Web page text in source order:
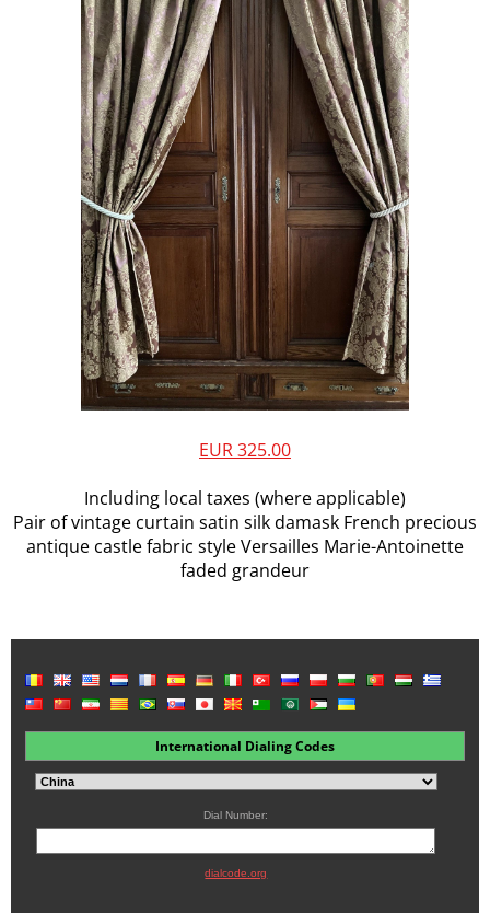
EUR 325.00
Including local taxes (where applicable)
Pair of vintage curtain satin silk damask French precious
antique castle fabric style Versailles Marie-Antoinette
faded grandeur
International Dialing Codes
Dial Number:
dialcode.org